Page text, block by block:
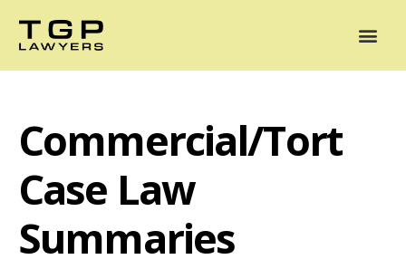
Commercial/Tort
Case Law
Summaries